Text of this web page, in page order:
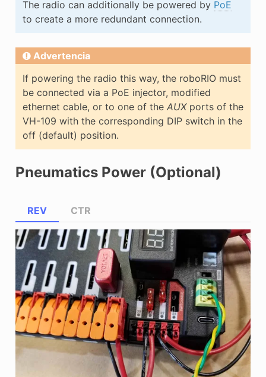
The radio can additionally be powered by PoE
to create a more redundant connection.
Advertencia
If powering the radio this way, the roboRIO must
be connected via a PoE injector, modified
ethernet cable, or to one of the AUXports of the
VH-109 with the corresponding DIP switch in the
off (default) position.
Pneumatics Power (Optional)
REV CTR